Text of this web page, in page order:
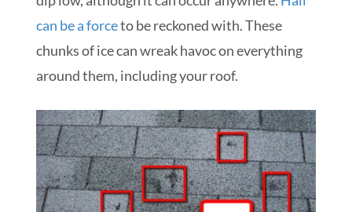
can be a forceto be reckoned with. These
chunks of ice can wreak havoc on everything
around them, including your roof.